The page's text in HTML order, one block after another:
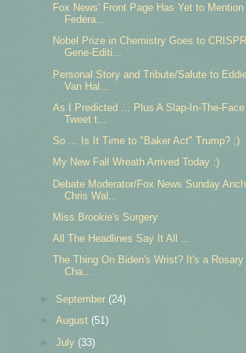
Fox News' Front Page Has Yet to Mention
Federa...
Nobel Prize in Chemistry Goes to CRISPR
Gene-Editi...
Personal Story and Tribute/Salute to
Van Hal...
As I Predicted ... Plus A Slap-In-The-Face
Tweet t...
So ... Is It Time to "Baker Act" Trump? ;)
My New Fall Wreath Arrived Today :)
Debate Moderator/Fox News Sunday
Chris Wal...
Miss Brookie's Surgery
All The Headlines Say It All ...
The Thing On Biden's Wrist? It's a Rosary
Cha...
September (24)
►August (51)
►July (33)